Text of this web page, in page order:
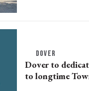
DOVER
Dover to
to longtime